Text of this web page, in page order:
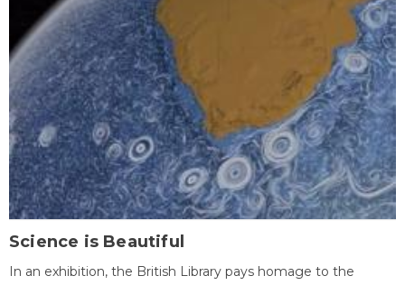
Science is Beautiful
In an exhibition, the British Library pays homage to the